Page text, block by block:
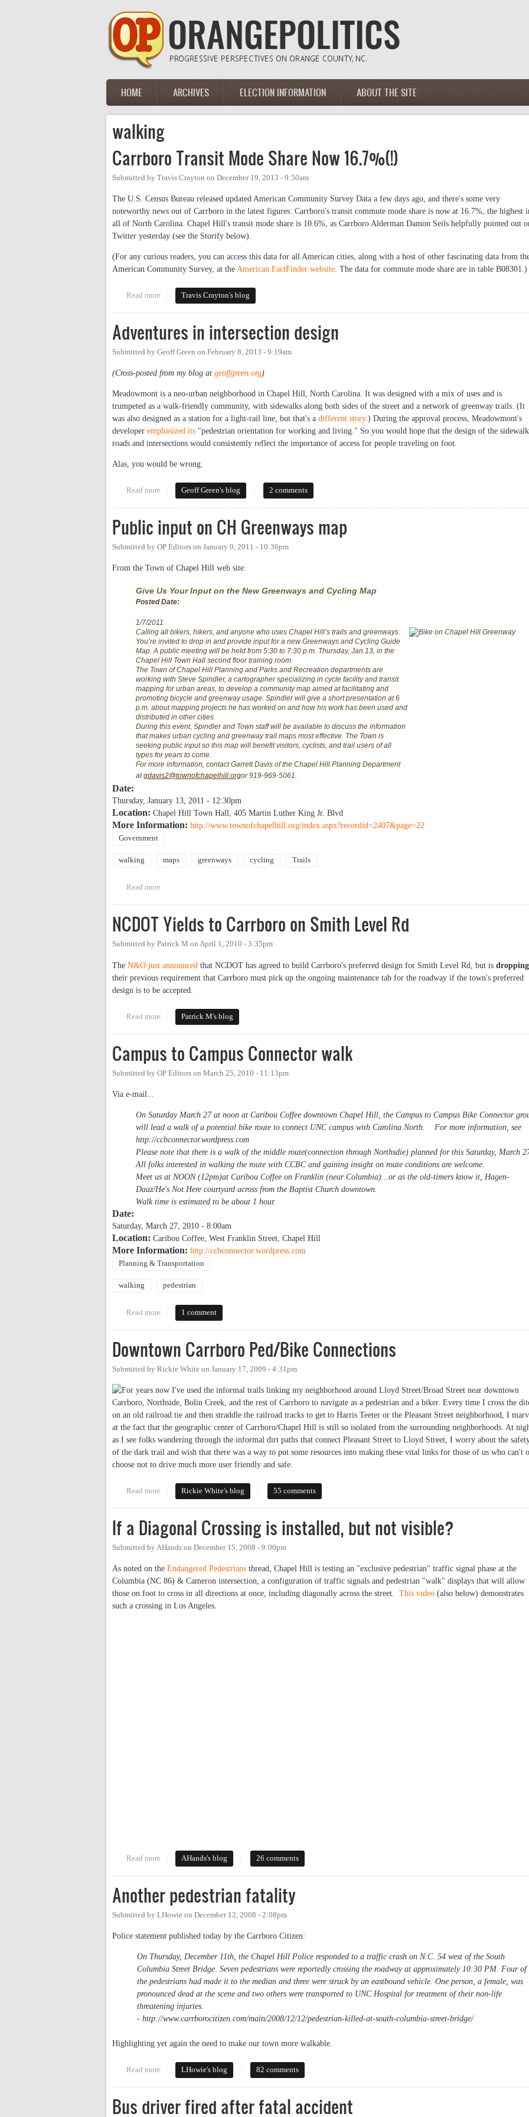
Main menu
HOME ARCHIVES ELECTION INFORMATION ABOUT THE SITE
walking
Carrboro Transit Mode Share Now 16.7%(!)
Submitted by Travis Crayton on December 19, 2013 - 9:50am
The U.S. Census Bureau released updated American Community Survey Data a few days ago, and there's some very
noteworthy news out of Carrboro in the latest figures: Carrboro's transit commute mode share is now at 16.7%, the highest
all of North Carolina. Chapel Hill's transit mode share is 10.6%, as Carrboro Alderman Damon Seils helpfully pointed out
Twitter yesterday (see the Storify below).
(For any curious readers, you can access this data for all American cities, along with a host of other fascinating data from
American Community Survey, at the American FactFinder website. The data for commute mode share are in table B08301.)
Read more about Carrboro Transit Mode Share Now 16.7%(!)
Travis Crayton's blog
Adventures in intersection design
Submitted by Geoff Green on February 8, 2013 - 9:19am
(Cross-posted from my blog at geoffgreen.org)
Meadowmont is a neo-urban neighborhood in Chapel Hill, North Carolina. It was designed with a mix of uses and is
trumpeted as a walk-friendly community, with sidewalks along both sides of the street and a network of greenway trails. (It
was also designed as a station for a light-rail line, but that's a different story.) During the approval process, Meadowmont's
developer emphasized its "pedestrian orientation for working and living." So you would hope that the design of the
roads and intersections would consistently reflect the importance of access for people traveling on foot.
Alas, you would be wrong.
Read more about Adventures in intersection design
Geoff Green's blog 2 comments
Public input on CH Greenways map
Submitted by OP Editors on January 9, 2011 - 10:36pm
From the Town of Chapel Hill web site:
Give Us Your Input on the New Greenways and Cycling Map
Posted Date:
1/7/2011
Calling all bikers, hikers, and anyone who uses Chapel Hill’s trails and greenways.
You’re invited to drop in and provide input for a new Greenways and Cycling Guide
Map. A public meeting will be held from 5:30 to 7:30 p.m. Thursday, Jan.13, in the
Chapel Hill Town Hall second floor training room.
The Town of Chapel Hill Planning and Parks and Recreation departments are
working with Steve Spindler, a cartographer specializing in cycle facility and transit
mapping for urban areas, to develop a community map aimed at facilitating and
promoting bicycle and greenway usage. Spindler will give a short presentation at 6
p.m. about mapping projects he has worked on and how his work has been used and
distributed in other cities.
During this event, Spindler and Town staff will be available to discuss the information
that makes urban cycling and greenway trail maps most effective. The Town is
seeking public input so this map will benefit visitors, cyclists, and trail users of all
types for years to come.
For more information, contact Garrett Davis of the Chapel Hill Planning Department
atgdavis2@townofchapelhill.orgor 919-969-5061.
Date:
Thursday, January 13, 2011 - 12:30pm
Location: Chapel Hill Town Hall, 405 Martin Luther King Jr. Blvd
More Information: http://www.townofchapelhill.org/index.aspx?recordid=2407&page=22
Government
walking maps greenways cycling Trails
Read more
NCDOT Yields to Carrboro on Smith Level Rd
Submitted by Patrick M on April 1, 2010 - 3:35pm
The N&O just announced that NCDOT has agreed to build Carrboro's preferred design for Smith Level Rd, but is dropping
their previous requirement that Carrboro must pick up the ongoing maintenance tab for the roadway if the town's preferred
design is to be accepted.
Read more about NCDOT Yields to Carrboro on Smith Level Rd
Patrick M's blog
Campus to Campus Connector walk
Submitted by OP Editors on March 25, 2010 - 11:13pm
Via e-mail...
On Saturday March 27 at noon at Caribou Coffee downtown Chapel Hill, the Campus to Campus Bike Connector
will lead a walk of a potential bike route to connect UNC campus with Carolina North. For more information, see
http://ccbconnector.wordpress.com
Please note that there is a walk of the middle route(connection through Northsdie) planned for this Saturday, March
All folks interested in walking the route with CCBC and gaining insight on route conditions are welcome.
Meet us at NOON (12pm)at Caribou Coffee on Franklin (near Columbia)...or as the old-timers know it, Hagen-
Daaz/He's Not Here courtyard across from the Baptist Church downtown.
Walk time is estimated to be about 1 hour.
Date:
Saturday, March 27, 2010 - 8:00am
Location: Caribou Coffee, West Franklin Street, Chapel Hill
More Information: http://ccbconnector.wordpress.com
Planning & Transportation
walking pedestrian
Read more about Campus to Campus Connector walk
1 comment
Downtown Carrboro Ped/Bike Connections
Submitted by Rickie White on January 17, 2009 - 4:31pm
For years now I've used the informal trails linking my neighborhood around Lloyd Street/Broad Street near downtown
Carrboro, Northside, Bolin Creek, and the rest of Carrboro to navigate as a pedestrian and a biker. Every time I cross the
on an old railroad tie and then straddle the railroad tracks to get to Harris Teeter or the Pleasant Street neighborhood, I
at the fact that the geographic center of Carrboro/Chapel Hill is still so isolated from the surrounding neighborhoods. At
as I see folks wandering through the informal dirt paths that connect Pleasant Street to Lloyd Street, I worry about the
of the dark trail and wish that there was a way to put some resources into making these vital links for those of us who can't
choose not to drive much more user friendly and safe.
Read more about Downtown Carrboro Ped/Bike Connections
Rickie White's blog 55 comments
If a Diagonal Crossing is installed, but not visible?
Submitted byAHands on December 15, 2008 - 9:00pm
As noted on the Endangered Pedestrians thread, Chapel Hill is testing an "exclusive pedestrian" traffic signal phase at the
Columbia (NC 86) & Cameron intersection, a configuration of traffic signals and pedestrian "walk" displays that will allow
those on foot to cross in all directions at once, including diagonally across the street. This video (also below) demonstrates
such a crossing in Los Angeles.
Read more about If a Diagonal Crossing is installed, but not visible?
AHands's blog 26 comments
Another pedestrian fatality
Submitted by LHowie on December 12, 2008 - 2:08pm
Police statement published today by the Carrboro Citizen:
On Thursday, December 11th, the Chapel Hill Police responded to a traffic crash on N.C. 54 west of the South
Columbia Street Bridge. Seven pedestrians were reportedly crossing the roadway at approximately 10:30 PM. Four of
the pedestrians had made it to the median and three were struck by an eastbound vehicle. One person, a female, was
pronounced dead at the scene and two others were transported to UNC Hospital for treatment of their non-life
threatening injuries.
- http://www.carrborocitizen.com/main/2008/12/12/pedestrian-killed-at-south-columbia-street-bridge/
Highlighting yet again the need to make our town more walkable.
Read more about Another pedestrian fatality
LHowie's blog 82 comments
Bus driver fired after fatal accident